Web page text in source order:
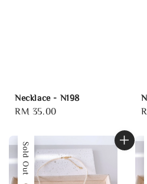
Necklace - N198
Regular
RM 35.00
Sold Out